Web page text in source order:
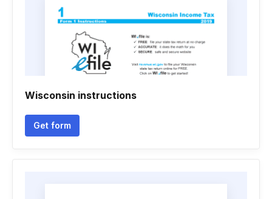
Wisconsin instructions
Get form